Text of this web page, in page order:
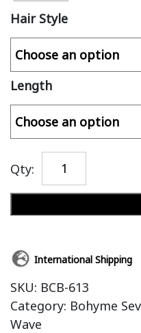
Hair Style
Length
Qty:
International Shipping
SKU: BCB-613
Category: Bohyme
Wave